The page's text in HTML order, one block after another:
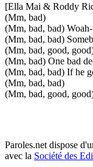
[Ella Mai & Roddy
(Mm, bad)
(Mm, bad, bad)
(Mm, bad, bad)
(Mm, bad, good,
(Mm, bad) One bad
(Mm, bad, bad) If he
(Mm, bad, bad)
(Mm, bad, good,
Paroles.net dispose
avec la Société des